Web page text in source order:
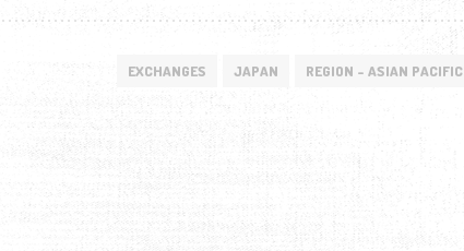
EXCHANGES JAPAN REGION - ASIAN PACIFIC